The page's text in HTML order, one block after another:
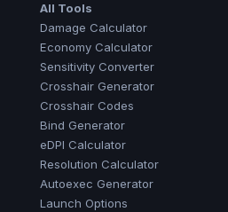
All Tools
Damage Calculator
Economy Calculator
Sensitivity Converter
Crosshair Generator
Crosshair Codes
Bind Generator
eDPI Calculator
Resolution Calculator
Autoexec Generator
Launch Options